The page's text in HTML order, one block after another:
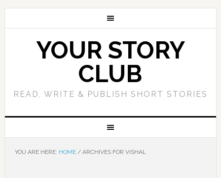
YOUR STORY
CLUB
READ, WRITE & PUBLISH SHORT STORIES
YOU ARE HERE: HOME /ARCHIVES FOR VISHAL